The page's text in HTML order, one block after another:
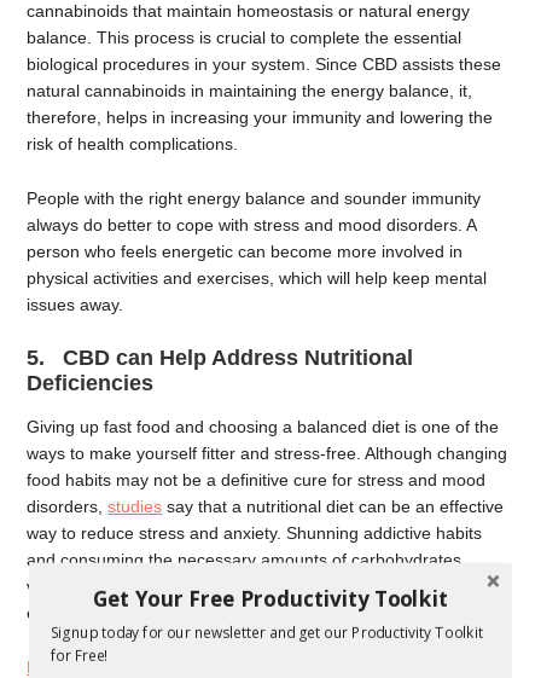
cannabinoids that maintain homeostasis or natural energy
balance. This process is crucial to complete the essential
biological procedures in your system. Since CBD assists these
natural cannabinoids in maintaining the energy balance, it,
therefore, helps in increasing your immunity and lowering the
risk of health complications.
People with the right energy balance and sounder immunity
always do better to cope with stress and mood disorders. A
person who feels energetic can become more involved in
physical activities and exercises, which will help keep mental
issues away.
5. CBD can Help Address Nutritional
Deficiencies
Giving up fast food and choosing a balanced diet is one of the
ways to make yourself fitter and stress-free. Although changing
food habits may not be a definitive cure for stress and mood
disorders,studies say that a nutritional diet can be an effective
way to reduce stress and anxiety. Shunning addictive habits
and consuming the necessary amounts of carbohydrates,
vitamins, minerals, and antioxidants can lower stress and
enhance mood to a large extent.
Hemp-derived CBD
Get Your Free Productivity Toolkit
Signup today for our newsletter and get our Productivity Toolkit
for Free!